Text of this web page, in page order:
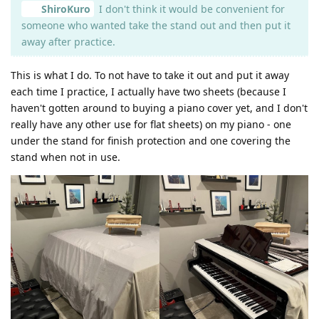
ShiroKuro
I don't think it would be convenient for
someone who wanted take the stand out and then put it
away after practice.
This is what I do. To not have to take it out and put it away
each time I practice, I actually have two sheets (because I
haven't gotten around to buying a piano cover yet, and I don't
really have any other use for flat sheets) on my piano - one
under the stand for finish protection and one covering the
stand when not in use.